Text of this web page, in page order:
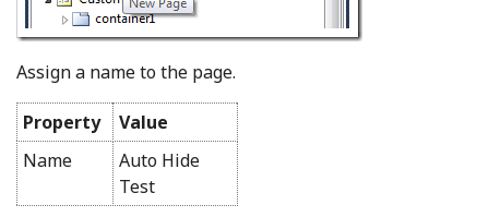
Assign a name to the page.
Property
Value
Name
Auto Hide
Test